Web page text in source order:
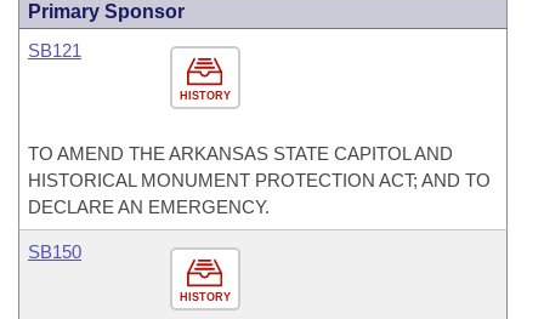
Primary Sponsor
HISTORY
SB121
TO AMEND THE ARKANSAS STATE CAPITOL AND
HISTORICAL MONUMENT PROTECTION ACT; AND TO
DECLARE AN EMERGENCY.
HISTORY
SB150